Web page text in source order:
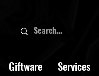
Giftware Services